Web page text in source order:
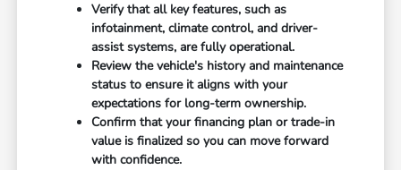
Verify that all key features, such as
infotainment, climate control, and driver-
assist systems, are fully operational.
Review the vehicle's history and maintenance
status to ensure it aligns with your
expectations for long-term ownership.
Confirm that your financing plan or trade-in
value is finalized so you can move forward
with confidence.